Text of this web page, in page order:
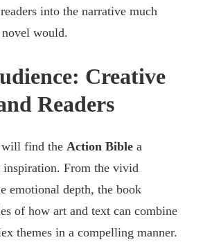
into the narrative much
would.
Creative
Readers
will find the Action Bible a
inspiration. From the vivid
emotional depth, the book
of how art and text can combine
themes in a compelling manner.